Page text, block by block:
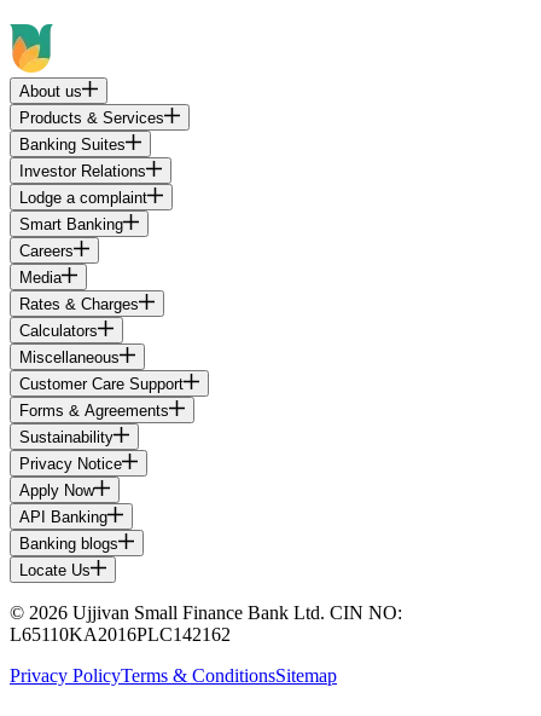
About us
Products & Services
Banking Suites
Investor Relations
Lodge a complaint
Smart Banking
Careers
Media
Rates & Charges
Calculators
Miscellaneous
Customer Care Support
Forms & Agreements
Sustainability
Privacy Notice
Apply Now
API Banking
Banking blogs
Locate Us
© 2026 Ujjivan Small Finance Bank Ltd. CIN NO:
L65110KA2016PLC142162
Privacy PolicyTerms & ConditionsSitemap